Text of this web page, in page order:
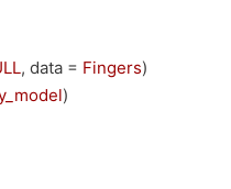
, data = Fingers)
)